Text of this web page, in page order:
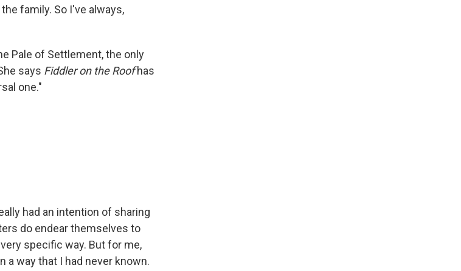
family. So I've always,
Pale of Settlement, the only
says Fiddler on the Roofhas
one."
had an intention of sharing
do endear themselves to
specific way. But for me,
a way that I had never known.